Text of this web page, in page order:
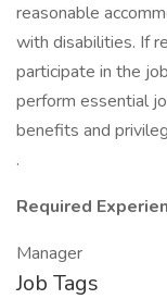
reasonable
with disabilities. If
participate in the
perform essential
benefits and
.
Required
Manager
Job Tags